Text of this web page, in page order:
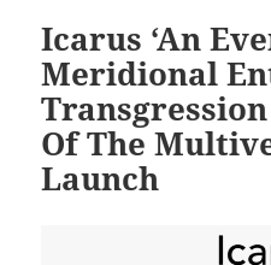
Icarus ‘An
Meridional
Of The
Launch